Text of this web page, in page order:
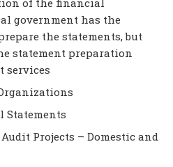
government has the
the statements, but
statement preparation
services
Statements
Projects – Domestic and